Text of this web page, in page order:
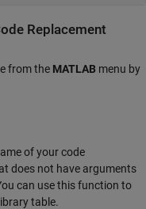
Replacement
from the MATLAB menu by
of your code
does not have arguments
can use this function to
table.